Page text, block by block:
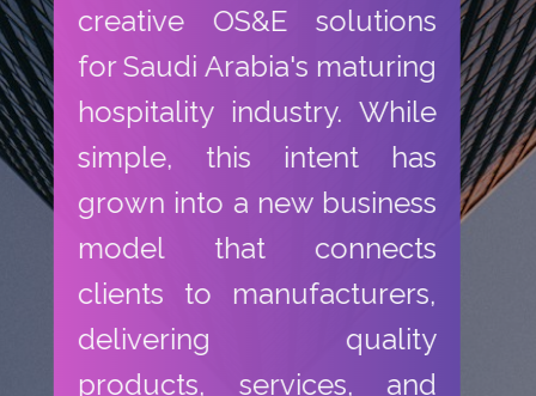
creative OS&E solutions
for Saudi Arabia's maturing
hospitality industry. While
simple, this intent has
grown into a new business
model that connects
clients to manufacturers,
delivering quality
products, services, and